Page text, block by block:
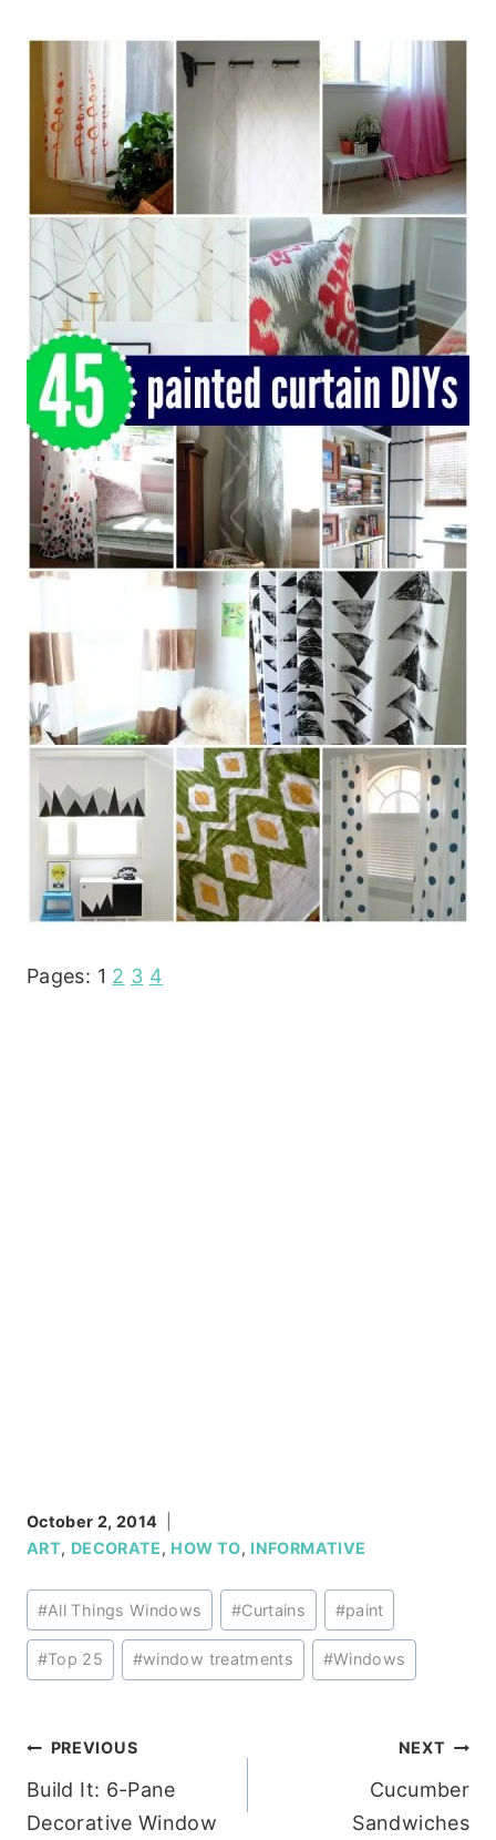
Pages: 1 2 3 4
October 2, 2014
ART, DECORATE, HOW TO, INFORMATIVE
Post
Tags:
#All Things Windows #Curtains #paint
#Top 25 #window treatments #Windows
Post
navigation
PREVIOUS
Build It: 6-Pane
Decorative Window
NEXT
Cucumber
Sandwiches